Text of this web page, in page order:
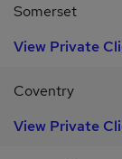
Somerset
View Private
Coventry
View Private